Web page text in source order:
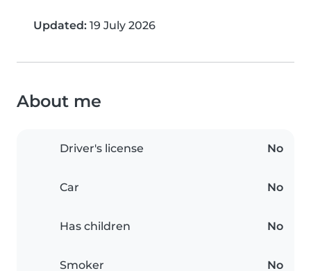
Updated: 19 July 2026
About me
Driver's license No
Car No
Has children No
Smoker No